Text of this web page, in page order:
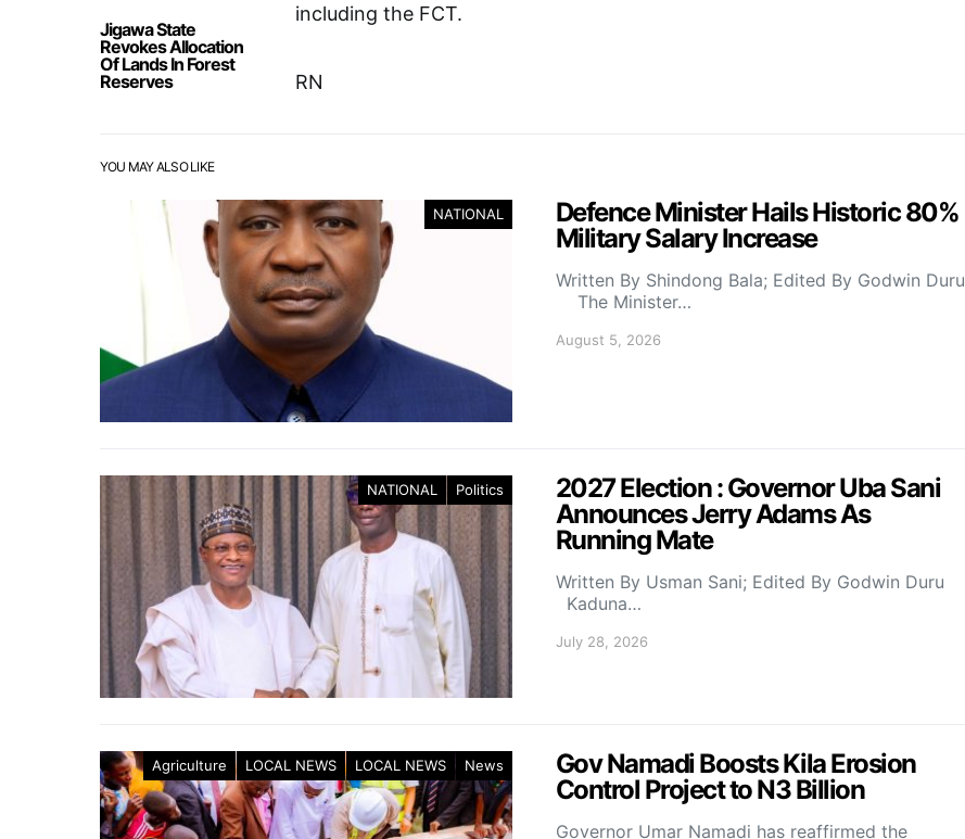
Jigawa State
Revokes Allocation
Of Lands In Forest
Reserves
including the FCT.
RN
YOU MAY ALSO LIKE
NATIONAL
Defence Minister Hails Historic 80%
Military Salary Increase
Written By Shindong Bala; Edited By Godwin Duru
The Minister…
August 5, 2026
NATIONAL Politics
2027 Election : Governor Uba Sani
Announces Jerry Adams As
Running Mate
Written By Usman Sani; Edited By Godwin Duru
Kaduna…
July 28, 2026
Agriculture LOCAL NEWS LOCAL NEWS News
Gov Namadi Boosts Kila Erosion
Control Project to N3 Billion
Governor Umar Namadi has reaffirmed the